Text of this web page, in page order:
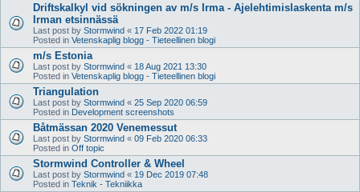
Driftskalkyl vid sökningen av m/s Irma - Ajelehtimislaskenta m/s
Irman etsinnässä
Last post by Stormwind « 17 Feb 2022 01:19
Posted in Vetenskaplig blogg - Tieteellinen blogi
m/s Estonia
Last post by Stormwind « 18 Aug 2021 13:30
Posted in Vetenskaplig blogg - Tieteellinen blogi
Triangulation
Last post by Stormwind « 25 Sep 2020 06:59
Posted in Development screenshots
Båtmässan 2020 Venemessut
Last post by Stormwind « 09 Feb 2020 06:33
Posted in Off topic
Stormwind Controller & Wheel
Last post by Stormwind « 19 Dec 2019 07:48
Posted in Teknik - Tekniikka